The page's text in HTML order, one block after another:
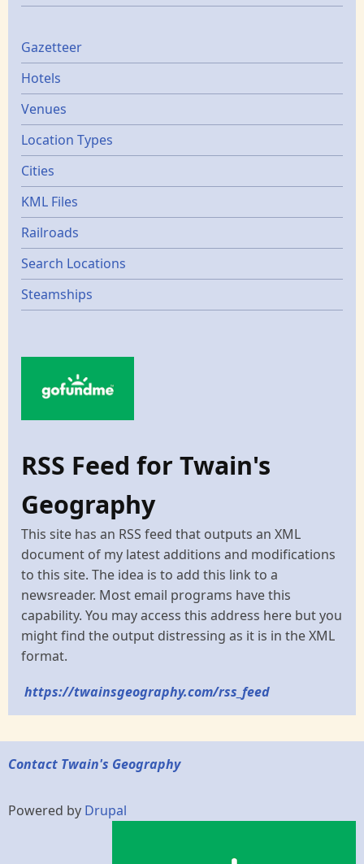
Gazetters
Gazetteer
Hotels
Venues
Location Types
Cities
KML Files
Railroads
Search Locations
Steamships
RSS Feed for Twain's
Geography
This site has an RSS feed that outputs an XML
document of my latest additions and modifications
to this site. The idea is to add this link to a
newsreader. Most email programs have this
capability. You may access this address here but you
might find the output distressing as it is in the XML
format.
https://twainsgeography.com/rss_feed
Contact Twain's Geography
Powered by Drupal